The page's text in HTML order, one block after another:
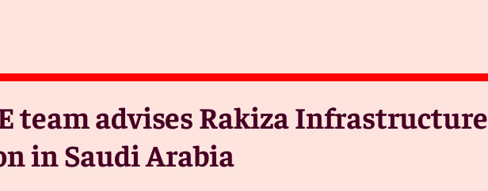
team advises Rakiza Infrastructure
in Saudi Arabia